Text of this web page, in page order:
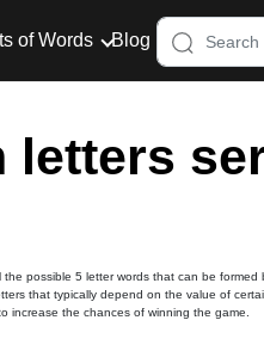
of Words Blog
letters
possible 5 letter words that can be formed
that typically depend on the value of
increase the chances of winning the game.